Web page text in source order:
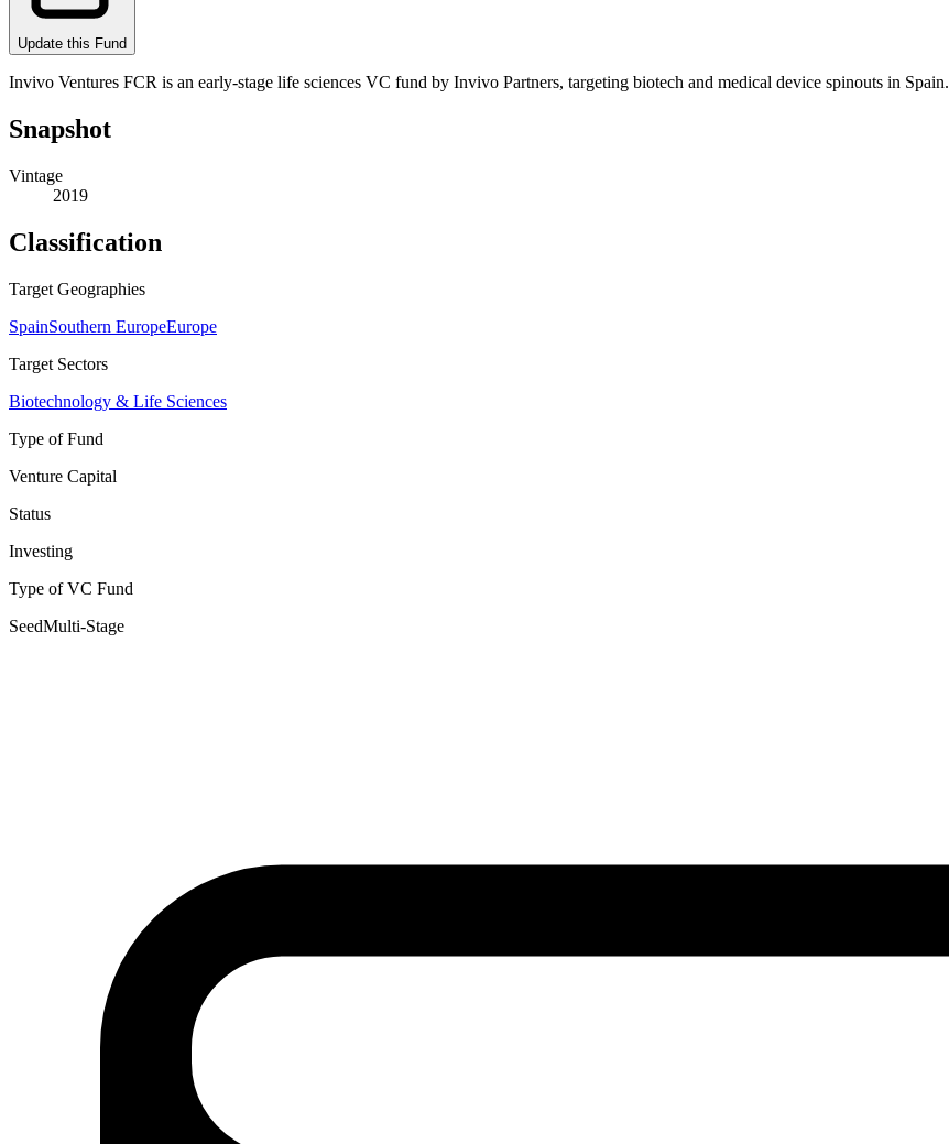
Update this Fund
Invivo Ventures FCR is an early-stage life sciences VC fund by Invivo Partners, targeting biotech and medical device spinouts in Spain.
Snapshot
Vintage
2019
Classification
Target Geographies
SpainSouthern EuropeEurope
Target Sectors
Biotechnology & Life Sciences
Type of Fund
Venture Capital
Status
Investing
Type of VC Fund
SeedMulti-Stage